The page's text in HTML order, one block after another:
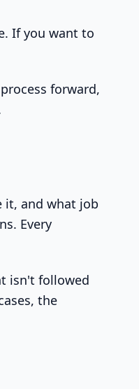
If you want to
forward,
it, and what job
Every
isn't followed
the